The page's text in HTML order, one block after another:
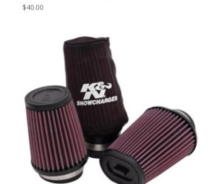
$40.00